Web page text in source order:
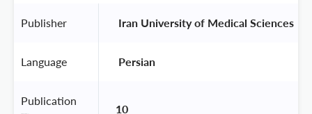
Publisher Iran University of Medical Sciences
Language Persian
Publication
10